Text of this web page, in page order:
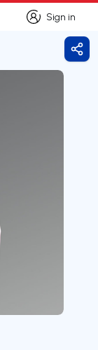
Sign in
Sign in